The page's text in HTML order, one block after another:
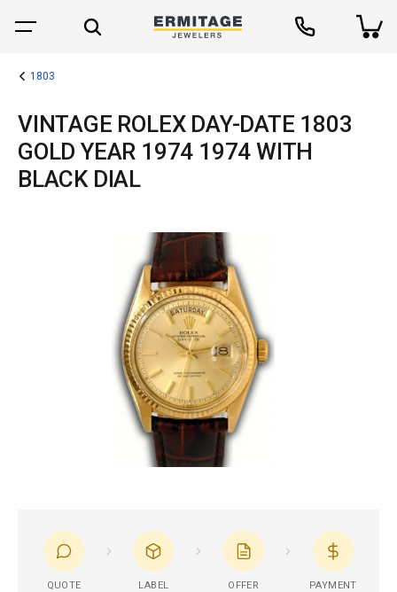
1803
VINTAGE ROLEX DAY-DATE 1803
GOLD YEAR 1974 1974 WITH
BLACK DIAL
QUOTE LABEL OFFER PAYMENT